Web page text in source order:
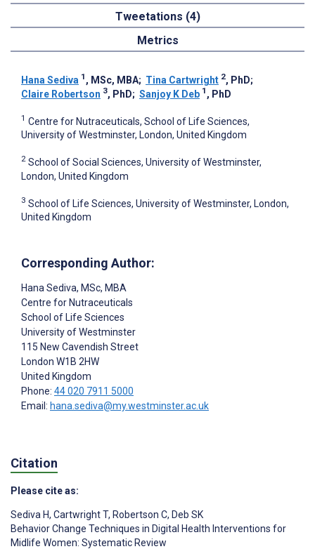
Tweetations (4)
Metrics
Hana Sediva 1 , MSc, MBA; Tina Cartwright 2, PhD;
Claire Robertson 3, PhD; Sanjoy K Deb 1 , PhD
1 Centre for Nutraceuticals, School of Life Sciences,
University of Westminster, London, United Kingdom
2 School of Social Sciences, University of Westminster,
London, United Kingdom
3 School of Life Sciences, University of Westminster, London,
United Kingdom
Corresponding Author:
Hana Sediva, MSc, MBA
Centre for Nutraceuticals
School of Life Sciences
University of Westminster
115 New Cavendish Street
London W1B 2HW
United Kingdom
Phone: 44 020 7911 5000
Email: hana.sediva@my.westminster.ac.uk
Citation
Please cite as:
Sediva H, Cartwright T, Robertson C, Deb SK
Behavior Change Techniques in Digital Health Interventions for
Midlife Women: Systematic Review